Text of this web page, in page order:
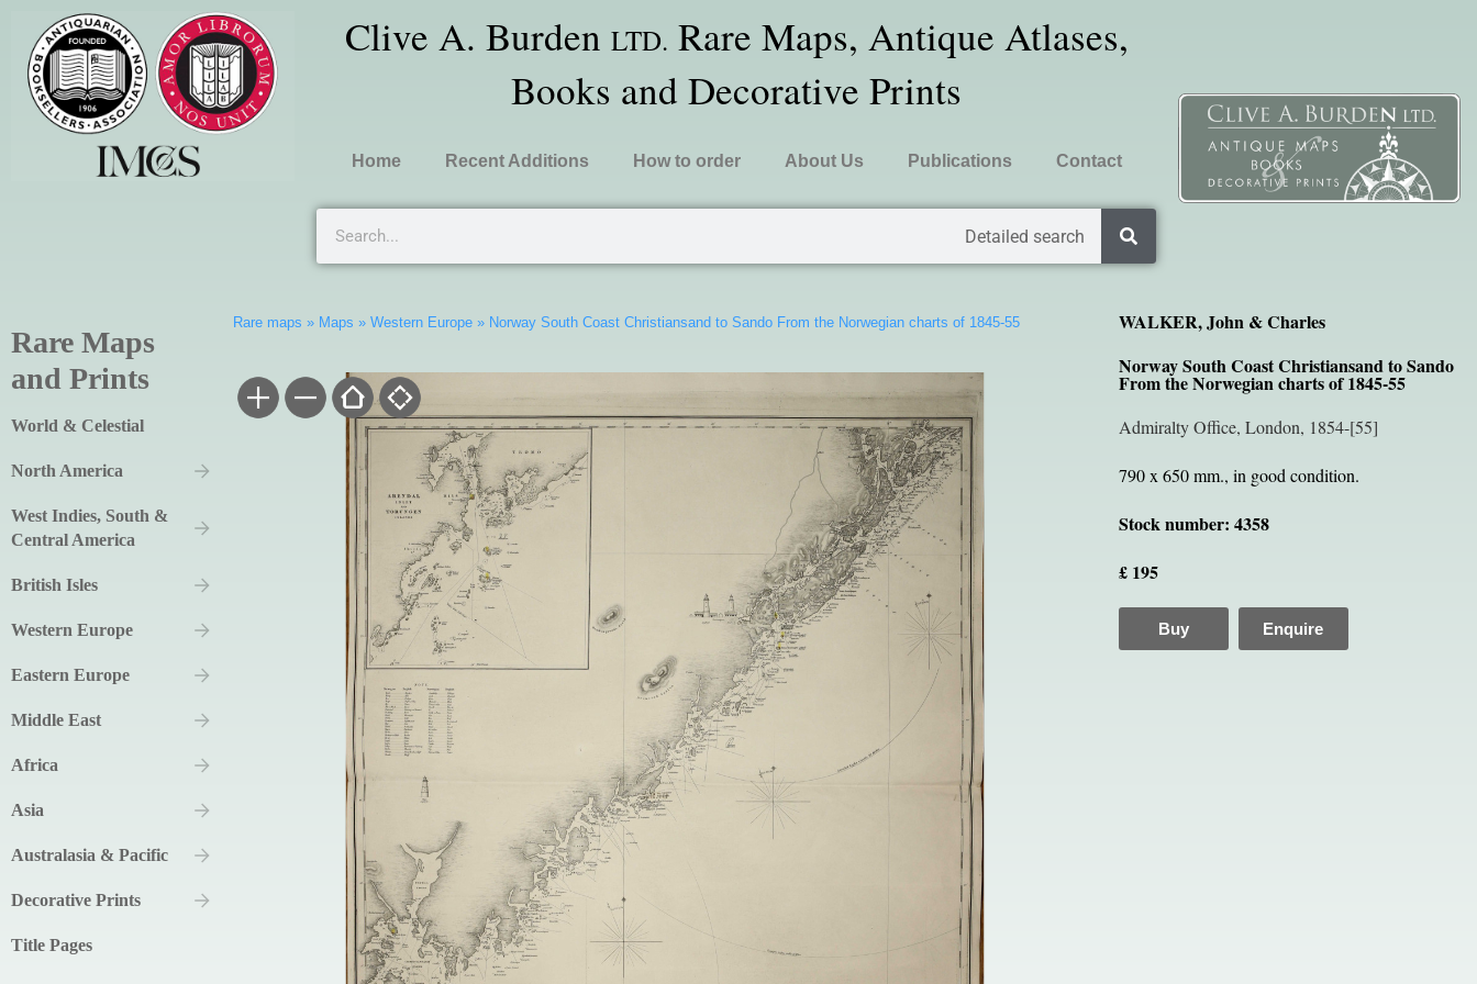
Clive A. Burden LTD. Rare Maps, Antique Atlases,
Books and Decorative Prints
Home Recent Additions How to order About Us Publications Contact
Detailed search
Rare Maps
and Prints
World & Celestial
North America
West Indies, South &
Central America
British Isles
Western Europe
Eastern Europe
Middle East
Africa
Asia
Australasia & Pacific
Decorative Prints
Title Pages
Rare maps » Maps » Western Europe» Norway South Coast Christiansand to Sando From the Norwegian charts of 1845-55
WALKER, John & Charles
Norway South Coast Christiansand to Sando
From the Norwegian charts of 1845-55
Admiralty Office, London, 1854-[55]
790 x 650 mm., in good condition.
Stock number: 4358
£ 195
Buy Enquire